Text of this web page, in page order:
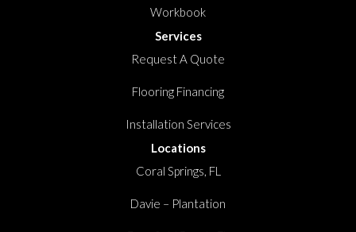
Workbook
Services
Request A Quote
Flooring Financing
Installation Services
Locations
Coral Springs, FL
Davie – Plantation